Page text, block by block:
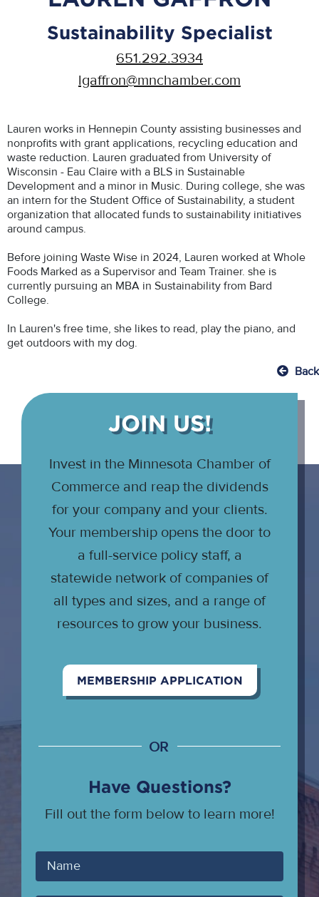
Sustainability Specialist
651.292.3934
lgaffron@mnchamber.com
Lauren works in Hennepin County assisting businesses and
nonprofits with grant applications, recycling education and
waste reduction. Lauren graduated from University of
Wisconsin - Eau Claire with a BLS in Sustainable
Development and a minor in Music. During college, she was
an intern for the Student Office of Sustainability, a student
organization that allocated funds to sustainability initiatives
around campus.
Before joining Waste Wise in 2024, Lauren worked at Whole
Foods Marked as a Supervisor and Team Trainer. she is
currently pursuing an MBA in Sustainability from Bard
College.
In Lauren's free time, she likes to read, play the piano, and
get outdoors with my dog.
Back
JOIN US!
Invest in the Minnesota Chamber of
Commerce and reap the dividends
for your company and your clients.
Your membership opens the door to
a full-service policy staff, a
statewide network of companies of
all types and sizes, and a range of
resources to grow your business.
MEMBERSHIP APPLICATION
OR
Have Questions?
Fill out the form below to learn more!
Your
Name